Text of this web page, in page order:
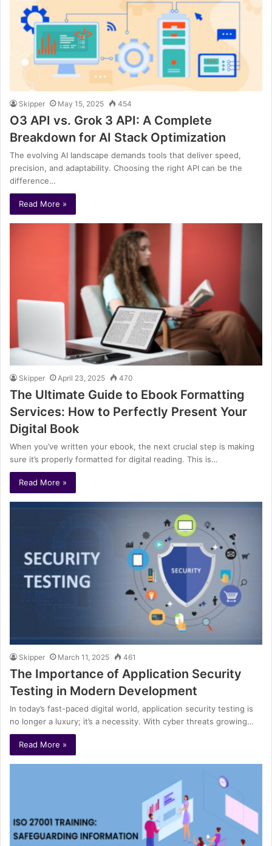
Skipper May 15, 2025 454
O3 API vs. Grok 3 API: A Complete
Breakdown for AI Stack Optimization
The evolving AI landscape demands tools that deliver speed,
precision, and adaptability. Choosing the right API can be the
difference…
Read More »
Skipper April 23, 2025 470
The Ultimate Guide to Ebook Formatting
Services: How to Perfectly Present Your
Digital Book
When you’ve written your ebook, the next crucial step is making
sure it’s properly formatted for digital reading. This is…
Read More »
Skipper March 11, 2025 461
The Importance of Application Security
Testing in Modern Development
In today’s fast-paced digital world, application security testing is
no longer a luxury; it’s a necessity. With cyber threats growing…
Read More »